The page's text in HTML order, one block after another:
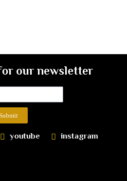
our newsletter
youtube instagram